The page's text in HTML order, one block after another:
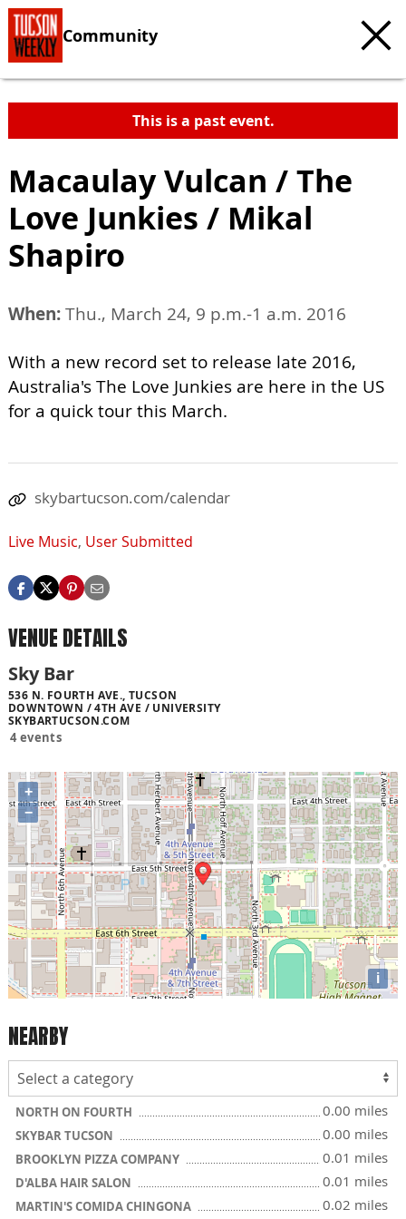
Community
This is a past event.
Macaulay Vulcan / The
Love Junkies / Mikal
Shapiro
When:Thu., March 24, 9 p.m.-1 a.m. 2016
With a new record set to release late 2016,
Australia's The Love Junkies are here in the US
for a quick tour this March.
skybartucson.com/calendar
Live Music, User Submitted
VENUE DETAILS
Sky Bar
536 N. FOURTH AVE., TUCSON
DOWNTOWN / 4TH AVE / UNIVERSITY
SKYBARTUCSON.COM
4 events
+
−
i
NEARBY
NORTH ON FOURTH 0.00 miles
SKYBAR TUCSON 0.00 miles
BROOKLYN PIZZA COMPANY 0.01 miles
D'ALBA HAIR SALON 0.01 miles
MARTIN'S COMIDA CHINGONA 0.02 miles